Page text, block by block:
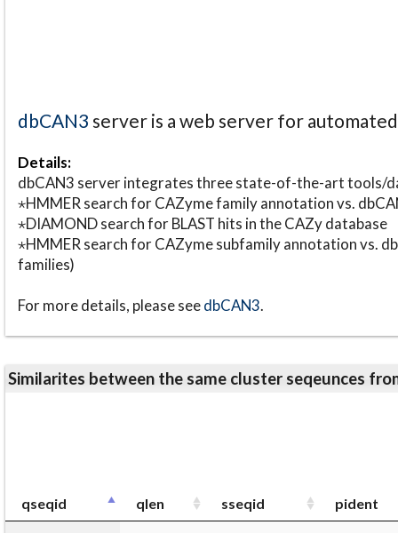
dbCAN3 server is a web server for
Details:
dbCAN3 server integrates three state-of-the-art tools/
⋆HMMER search for CAZyme family annotation vs.
⋆DIAMOND search for BLAST hits in the CAZy database
⋆HMMER search for CAZyme subfamily annotation vs.
families)
For more details, please seedbCAN3.
Similarites between the same cluster seqeunces
qseqid qlen sseqid
pident